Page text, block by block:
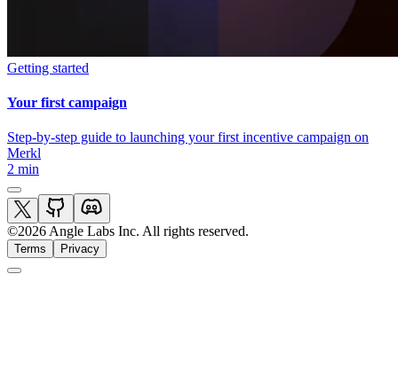
Getting started
Your first campaign
Step-by-step guide to launching your first incentive campaign on
Merkl
2 min
©2026 Angle Labs Inc. All rights reserved.
Terms Privacy